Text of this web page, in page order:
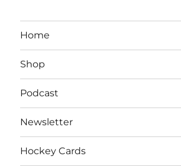
Home
Shop
Podcast
Newsletter
Hockey Cards